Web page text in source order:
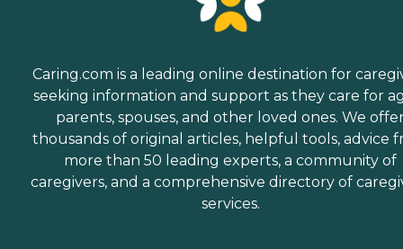
Caring.com is a leading online destination for
seeking information and support as they care for
parents, spouses, and other loved ones. We
thousands of original articles, helpful tools, advice
more than 50 leading experts, a community of
caregivers, and a comprehensive directory of
services.